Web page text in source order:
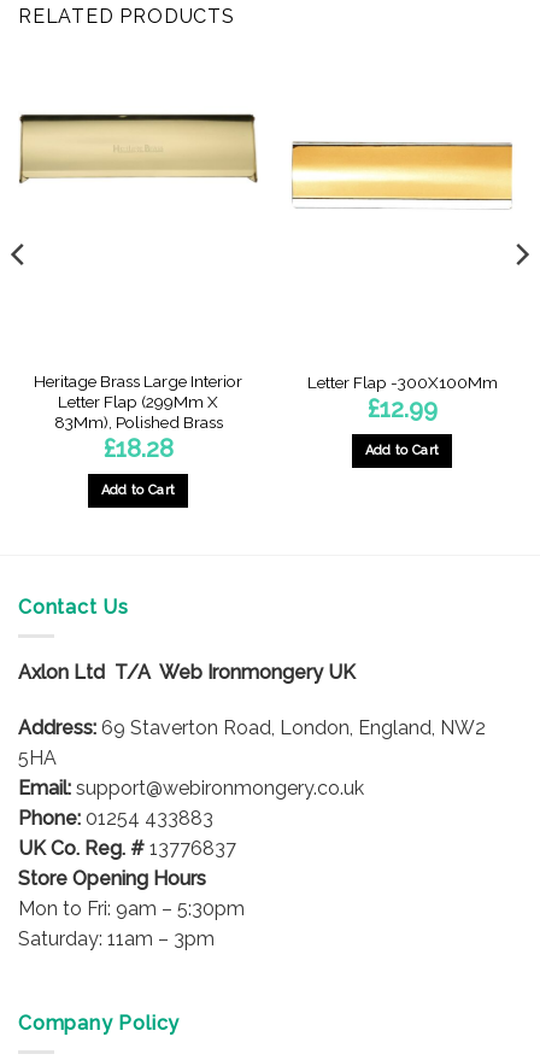
RELATED PRODUCTS
Heritage Brass Large Interior
Letter Flap (299Mm X
83Mm), Polished Brass
£18.28
Add to Cart
Letter Flap -300X100Mm
£12.99
Add to Cart
Contact Us
Axlon Ltd T/A Web Ironmongery UK
Address: 69 Staverton Road, London, England, NW2
5HA
Email: support@webironmongery.co.uk
Phone: 01254 433883
UK Co. Reg. # 13776837
Store Opening Hours
Mon to Fri: 9am – 5:30pm
Saturday: 11am – 3pm
Company Policy